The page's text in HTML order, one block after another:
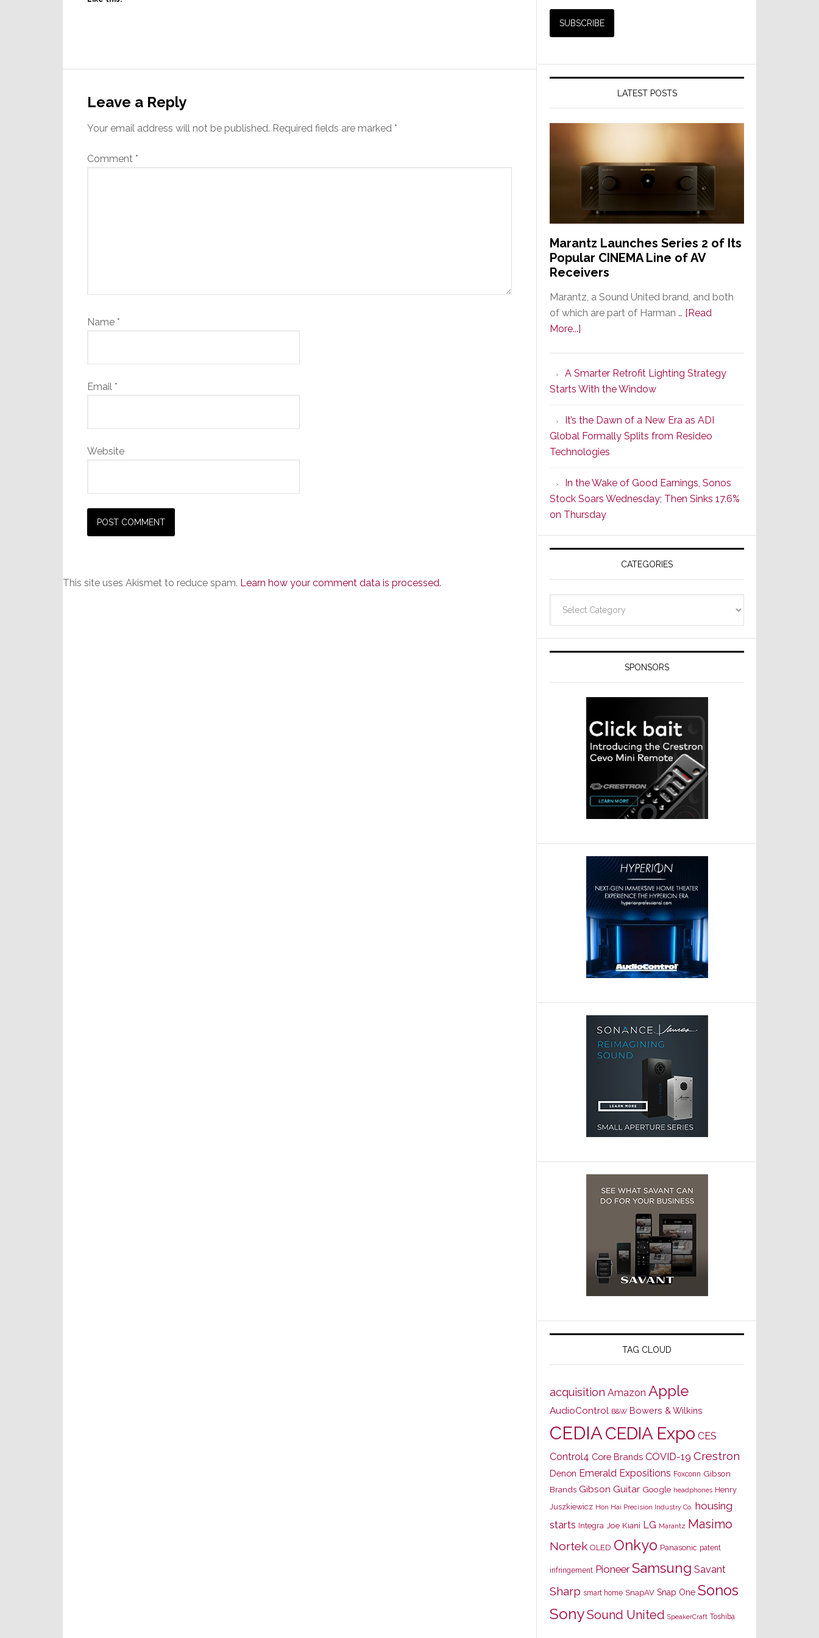
Interactions
Leave a Reply
Your email address will not be published. Required fields are marked *
Comment *
Name *
Email *
Website
This site uses Akismet to reduce spam. Learn how your comment data is processed.
LATEST POSTS
Marantz Launches Series 2 of Its
Popular CINEMA Line of AV
Receivers
Marantz, a Sound United brand, and both
of which are part of Harman … [Read
More...]
Series
2
of
Its
Popular
CINEMA
Line
of
AV
Receivers
A Smarter Retrofit Lighting Strategy
Starts With the Window
It’s the Dawn of a New Era as ADI
Global Formally Splits from Resideo
Technologies
In the Wake of Good Earnings, Sonos
Stock Soars Wednesday; Then Sinks 17.6%
on Thursday
CATEGORIES
SPONSORS
TAG CLOUD
acquisition Amazon Apple
AudioControl B&W Bowers & Wilkins
CEDIACEDIA Expo CES
Control4 Core Brands COVID-19 Crestron
Denon Emerald Expositions Foxconn Gibson
Brands Gibson Guitar Google headphones Henry
Juszkiewicz Hon Hai Precision Industry Co. housing
starts Integra Joe Kiani LG Marantz Masimo
Nortek OLED Onkyo Panasonic patent
infringement Pioneer Samsung Savant
Sharp smart home SnapAV Snap One Sonos
SonySound United SpeakerCraft Toshiba